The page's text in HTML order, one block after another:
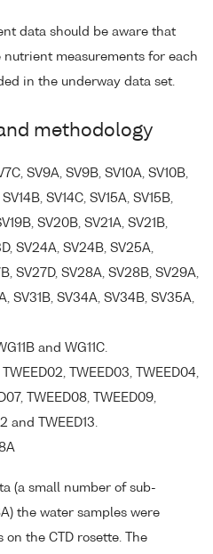
data should be aware that
measurements for each
in the underway data set.
methodology
SV9A, SV9B, SV10A, SV10B,
SV14C, SV15A, SV15B,
SV20B, SV21A, SV21B,
SV24A, SV24B, SV25A,
SV27D, SV28A, SV28B, SV29A,
SV31B, SV34A, SV34B, SV35A,
and WG11C.
TWEED03, TWEED04,
TWEED08, TWEED09,
and TWEED13.
(a small number of sub-
the water samples were
the CTD rosette. The